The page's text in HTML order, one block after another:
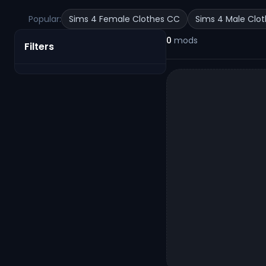
Popular: Sims 4 Female Clothes CC Sims 4 Male
Filters 0 mods